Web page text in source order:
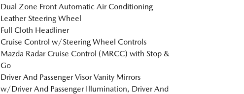
Dual Zone Front Automatic Air Conditioning
Leather Steering Wheel
Full Cloth Headliner
Cruise Control w/Steering Wheel Controls
Mazda Radar Cruise Control (MRCC) with Stop &
Go
Driver And Passenger Visor Vanity Mirrors
w/Driver And Passenger Illumination, Driver And